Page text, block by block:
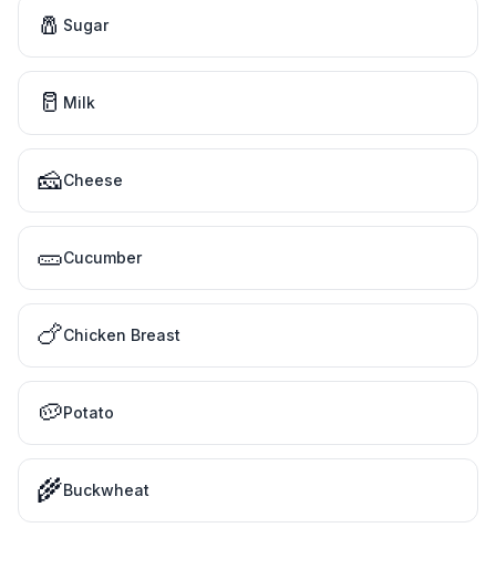
🧂 Sugar
🥛 Milk
🧀Cheese
🥒Cucumber
🍗Chicken Breast
🥔Potato
🌾Buckwheat